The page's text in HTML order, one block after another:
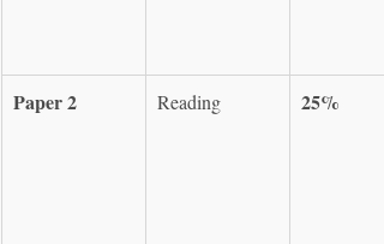
Paper 2 Reading 25%